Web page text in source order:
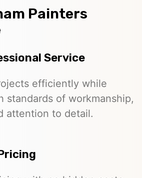
Painters
Service
efficiently while
standards of workmanship,
attention to detail.